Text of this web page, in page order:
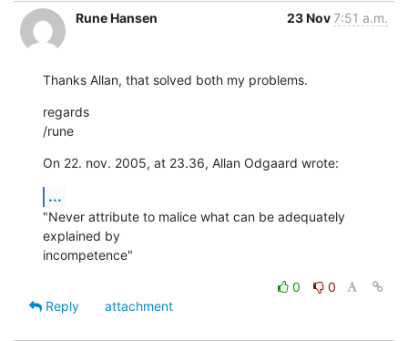
Rune Hansen 23 Nov7:51 a.m.
Thanks Allan, that solved both my problems.
regards
/rune
On 22. nov. 2005, at 23.36, Allan Odgaard wrote:
...
"Never attribute to malice what can be adequately
explained by
incompetence"
0
0
Reply
attachment